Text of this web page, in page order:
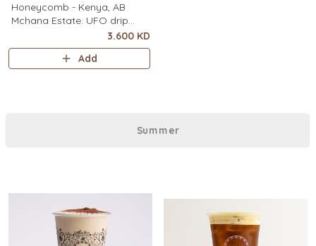
Honeycomb - Kenya, AB
Mchana Estate. UFO drip
coffee bags, disc-shaped,
single-serve coffee filter
featuring a wide circular rim
3.600 KD
Add
Summer